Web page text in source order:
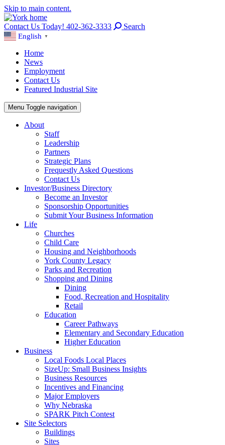
Skip to main content.
Contact Us Today! 402-362-3333 Search
English ▼
Home
News
Employment
Contact Us
Featured Industrial Site
Menu Toggle navigation
About
Staff
Leadership
Partners
Strategic Plans
Frequestly Asked Questions
Contact Us
Investor/Business Directory
Become an Investor
Sponsorship Opportunities
Submit Your Business Information
Life
Churches
Child Care
Housing and Neighborhoods
York County Legacy
Parks and Recreation
Shopping and Dining
Dining
Food, Recreation and Hospitality
Retail
Education
Career Pathways
Elementary and Secondary Education
Higher Education
Business
Local Foods Local Places
SizeUp: Small Business Insights
Business Resources
Incentives and Financing
Major Employers
Why Nebraska
SPARK Pitch Contest
Site Selectors
Buildings
Sites